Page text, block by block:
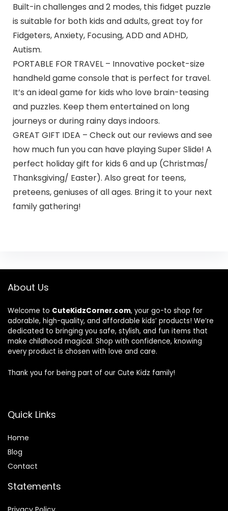
Built-in challenges and 2 modes, this fidget puzzle
is suitable for both kids and adults, great toy for
Fidgeters, Anxiety, Focusing, ADD and ADHD,
Autism.
PORTABLE FOR TRAVEL – Innovative pocket-size
handheld game console that is perfect for travel.
It’s an ideal game for kids who love brain-teasing
and puzzles. Keep them entertained on long
journeys or during rainy days indoors.
GREAT GIFT IDEA – Check out our reviews and see
how much fun you can have playing Super Slide! A
perfect holiday gift for kids 6 and up (Christmas/
Thanksgiving/ Easter). Also great for teens,
preteens, geniuses of all ages. Bring it to your next
family gathering!
About Us
Welcome to CuteKidzCorner.com, your go-to shop for
adorable, high-quality, and affordable kids’ products! We’re
dedicated to bringing you safe, stylish, and fun items that
make childhood magical. Shop with confidence, knowing
every product is chosen with love and care.
Thank you for being part of our Cute Kidz family!
Quick Links
Home
Blog
Contact
Statements